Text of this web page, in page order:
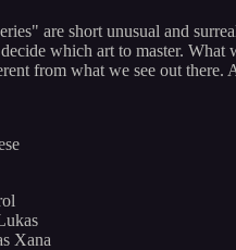
are short unusual and
which art to master.
from what we see out there.
Xana